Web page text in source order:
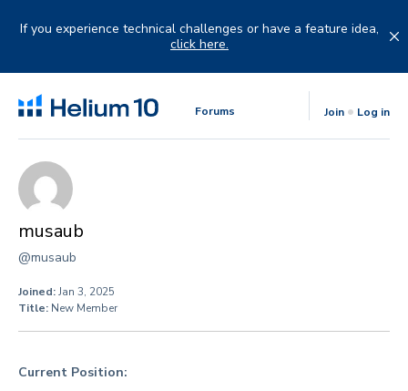
If you experience technical challenges or have a feature idea,
click here.
Forums Join Log in
musaub
@musaub
Joined:Jan 3, 2025
Title: New Member
Current Position: